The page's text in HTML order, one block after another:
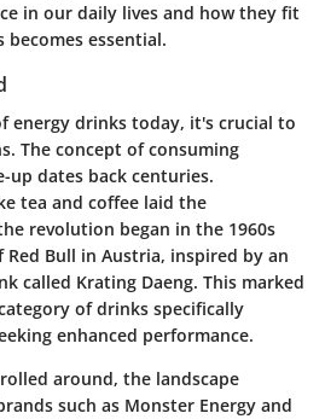
in our daily lives and how they fit
essential.
energy drinks today, it's crucial to
The concept of consuming
up dates back centuries.
tea and coffee laid the
revolution began in the 1960s
Red Bull in Austria, inspired by an
called Krating Daeng. This marked
of drinks specifically
enhanced performance.
around, the landscape
such as Monster Energy and